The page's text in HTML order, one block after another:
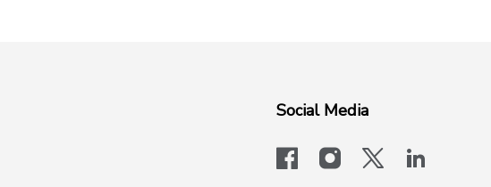
Social Media
facebookinstagram
x-logo-